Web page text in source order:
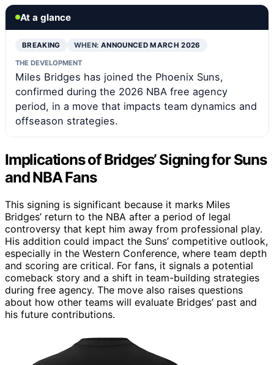
At a glance
BREAKING WHEN: ANNOUNCED MARCH 2026
THE DEVELOPMENT
Miles Bridges has joined the Phoenix Suns,
confirmed during the 2026 NBA free agency
period, in a move that impacts team dynamics and
offseason strategies.
Implications of Bridges’ Signing for Suns
and NBA Fans
This signing is significant because it marks Miles
Bridges’ return to the NBA after a period of legal
controversy that kept him away from professional play.
His addition could impact the Suns’ competitive outlook,
especially in the Western Conference, where team depth
and scoring are critical. For fans, it signals a potential
comeback story and a shift in team-building strategies
during free agency. The move also raises questions
about how other teams will evaluate Bridges’ past and
his future contributions.